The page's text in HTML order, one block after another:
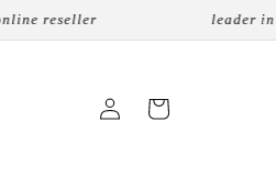
reseller leader in
Login Cart